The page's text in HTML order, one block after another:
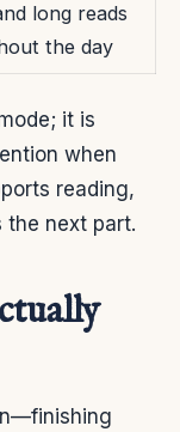
long reads
the day
it is
when
reading,
the next part.